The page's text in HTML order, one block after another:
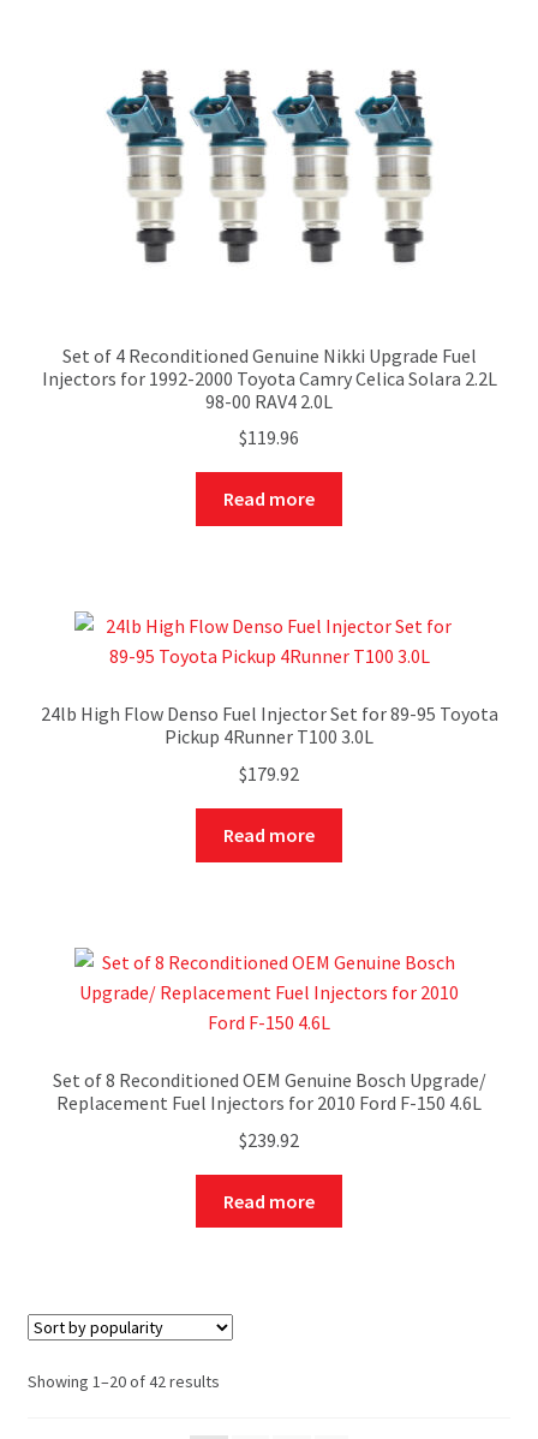
Set of 4 Reconditioned Genuine Nikki Upgrade Fuel
Injectors for 1992-2000 Toyota Camry Celica Solara 2.2L
98-00 RAV4 2.0L
$119.96
Read more
24lb High Flow Denso Fuel Injector Set for 89-95 Toyota
Pickup 4Runner T100 3.0L
$179.92
Read more
Set of 8 Reconditioned OEM Genuine Bosch Upgrade/
Replacement Fuel Injectors for 2010 Ford F-150 4.6L
$239.92
Read more
Showing 1–20 of 42 results